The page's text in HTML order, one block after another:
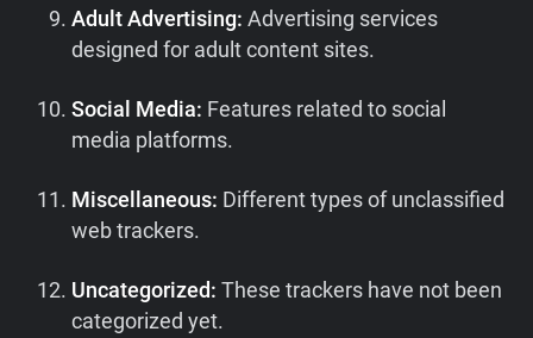
Adult Advertising: Advertising services
designed for adult content sites.
Social Media: Features related to social
media platforms.
Miscellaneous: Different types of unclassified
web trackers.
Uncategorized: These trackers have not been
categorized yet.